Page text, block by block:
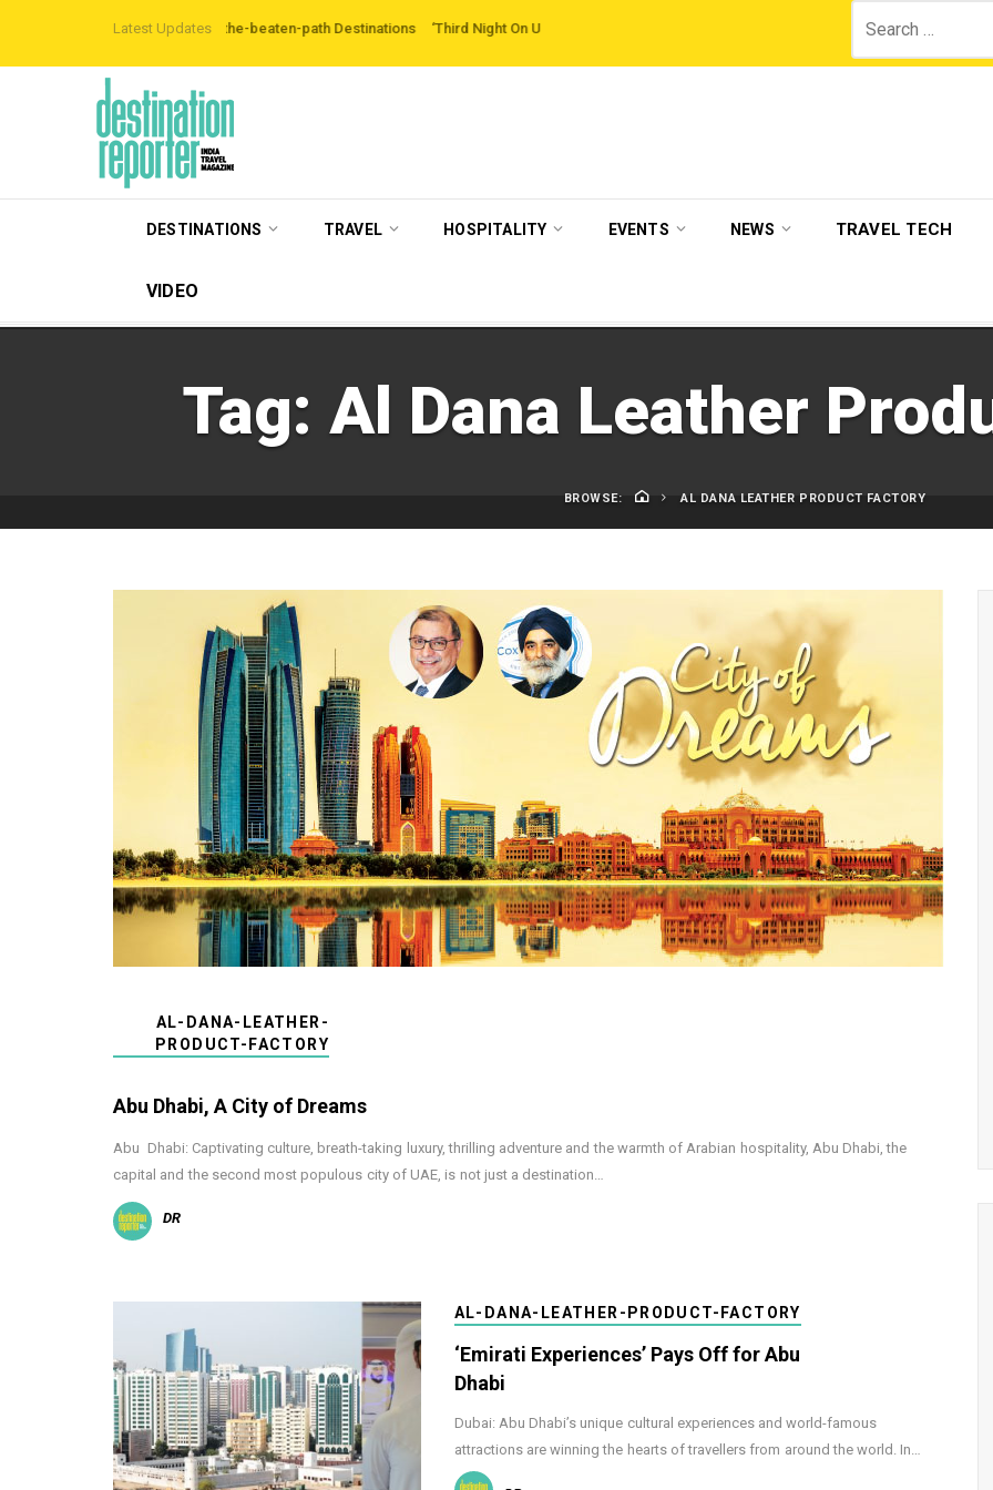
Latest Updates
are Exploring Off-the-beaten-path Destinations ‘Third Night On Us’ campaign by The Legian Hotels VisitBritain set to host more than 120
for:
DESTINATIONS TRAVEL HOSPITALITY EVENTS NEWS TRAVEL TECH
VIDEO
Tag: Al Dana Leather
BROWSE: AL DANA LEATHER PRODUCT FACTORY
AL-DANA-LEATHER-
PRODUCT-FACTORY
Abu Dhabi, A City of Dreams
Abu Dhabi: Captivating culture, breath-taking luxury, thrilling adventure and the warmth of Arabian hospitality, Abu Dhabi, the
capital and the second most populous city of UAE, is not just a destination…
DR
AL-DANA-LEATHER-PRODUCT-FACTORY
‘Emirati Experiences’ Pays Off for Abu
Dhabi
Dubai: Abu Dhabi’s unique cultural experiences and world-famous
attractions are winning the hearts of travellers from around the world. In…